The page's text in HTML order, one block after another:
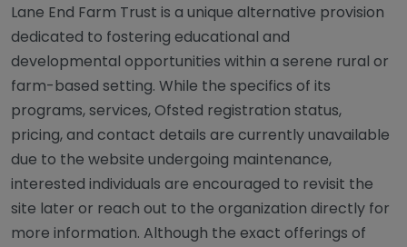
Lane End Farm Trust is a unique alternative provision
dedicated to fostering educational and
developmental opportunities within a serene rural or
farm-based setting. While the specifics of its
programs, services, Ofsted registration status,
pricing, and contact details are currently unavailable
due to the website undergoing maintenance,
interested individuals are encouraged to revisit the
site later or reach out to the organization directly for
more information. Although the exact offerings of